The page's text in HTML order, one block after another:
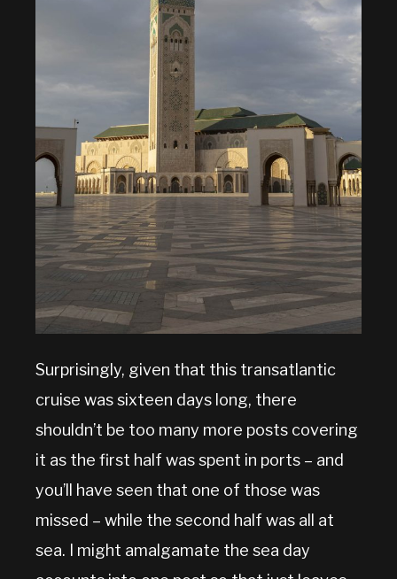
Surprisingly, given that this transatlantic
cruise was sixteen days long, there
shouldn’t be too many more posts covering
it as the first half was spent in ports – and
you’ll have seen that one of those was
missed – while the second half was all at
sea. I might amalgamate the sea day